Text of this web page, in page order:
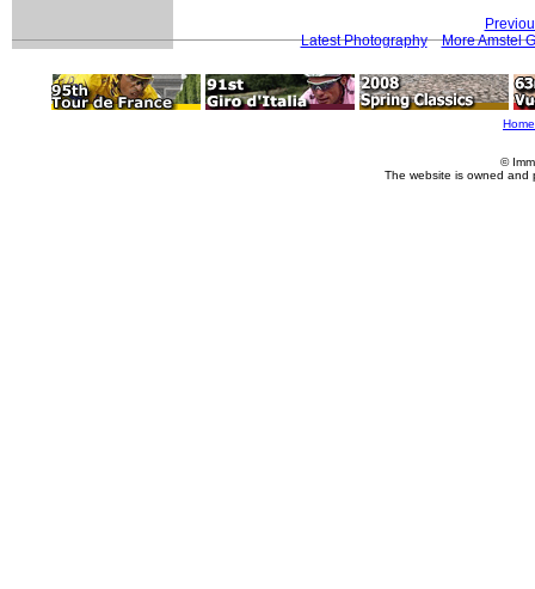
Latest Photography
More Amstel
Home
©
The website is owned and